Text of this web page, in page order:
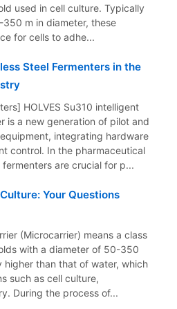
used in cell culture. Typically
m in diameter, these
for cells to adhe...
Steel Fermenters in the
HOLVES Su310 intelligent
is a new generation of pilot and
integrating hardware
control. In the pharmaceutical
are crucial for p...
Your Questions
(Microcarrier) means a class
with a diameter of 50-350
higher than that of water, which
such as cell culture,
During the process of...